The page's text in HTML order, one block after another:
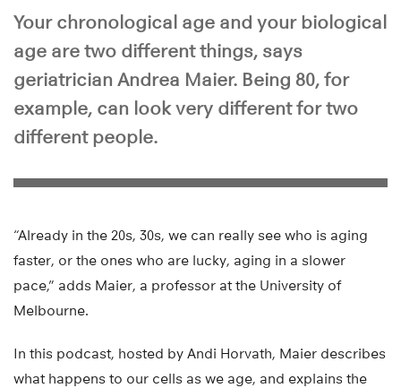
Your chronological age and your biological
age are two different things, says
geriatrician Andrea Maier. Being 80, for
example, can look very different for two
different people.
“Already in the 20s, 30s, we can really see who is aging
faster, or the ones who are lucky, aging in a slower
pace,” adds Maier, a professor at the University of
Melbourne.
In this podcast, hosted by Andi Horvath, Maier describes
what happens to our cells as we age, and explains the